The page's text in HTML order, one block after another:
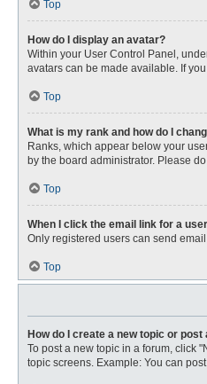
Top
How do I display an avatar?
Within your User Control Panel,
avatars can be made available. If
Top
What is my rank and how do I
Ranks, which appear below your
by the board administrator. Please
Top
When I click the email link for a
Only registered users can send
Top
How do I create a new topic or post
To post a new topic in a forum, click
topic screens. Example: You can